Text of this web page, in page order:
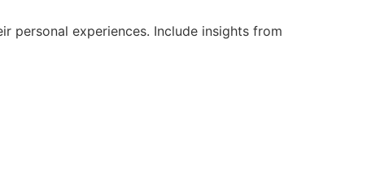
personal experiences. Include insights from